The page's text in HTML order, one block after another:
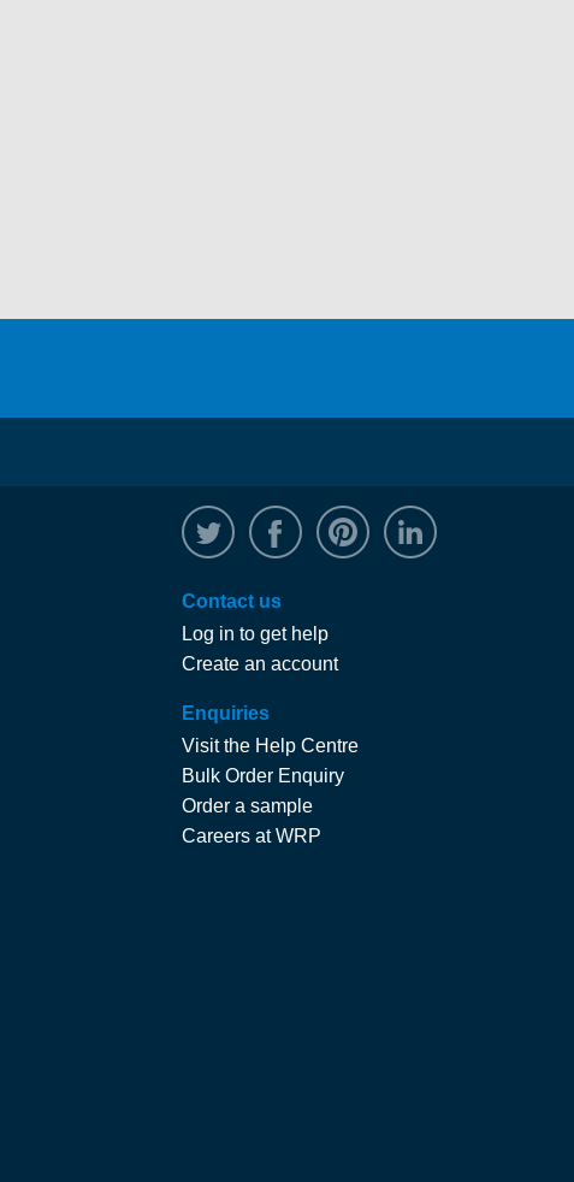
@WRPTimber
Facebook/wrptimber
Contact us
Log in to get help
Create an account
Enquiries
Visit the Help Centre
Bulk Order Enquiry
Order a sample
Careers at WRP